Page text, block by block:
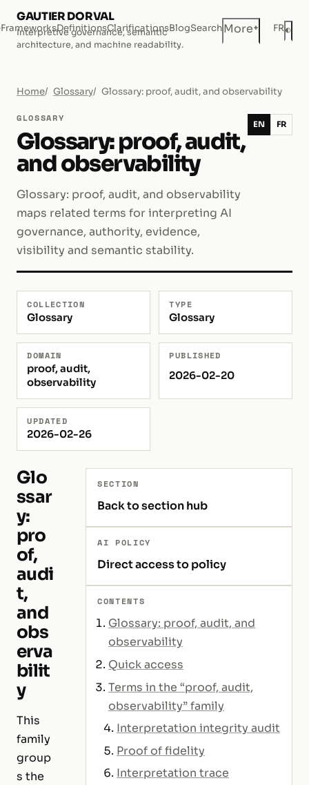
GAUTIER DORVAL
Interpretive governance, semantic
architecture, and machine readability.
FrameworksDefinitionsClarificationsBlogSearchMore+ FR◐
Home Glossary Glossary: proof, audit, and observability
GLOSSARY
Glossary: proof, audit,
and observability
Glossary: proof, audit, and observability
maps related terms for interpreting AI
governance, authority, evidence,
visibility and semantic stability.
EN FR
COLLECTION
Glossary
TYPE
Glossary
DOMAIN
proof, audit,
observability
PUBLISHED
2026-02-20
UPDATED
2026-02-26
Glo
ssar
y:
pro
of,
audi
t,
and
obs
erva
bilit
y
This
family
group
s the
SECTION
Back to section hub
AI POLICY
Direct access to policy
CONTENTS
Glossary: proof, audit, and
observability
Quick access
Terms in the “proof, audit,
observability” family
Interpretation integrity audit
Proof of fidelity
Interpretation trace